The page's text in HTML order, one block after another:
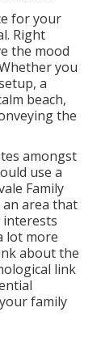
for your
Right
the mood
you
a
beach,
the
amongst
use a
Family
area that
interests
lot more
about the
link
family